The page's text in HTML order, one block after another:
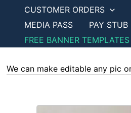
CUSTOMER ORDERS
MEDIA PASS
PAY STUB
FREE BANNER TEMPLATES
We can make editable any pic